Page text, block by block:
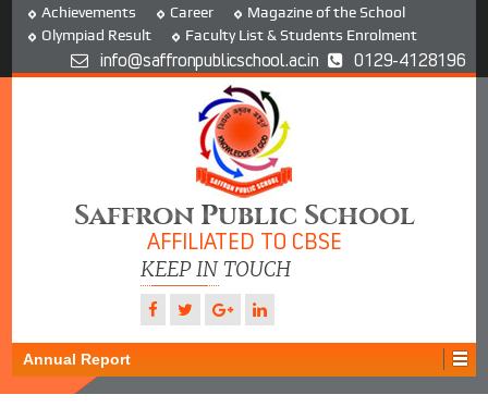
Achievements Career
Magazine of the School
Olympiad Result
Faculty List & Students Enrolment
info@saffronpublicschool.ac.in 0129-4128196
Saffron Public School
AFFILIATED TO CBSE
KEEP IN TOUCH
Annual Report